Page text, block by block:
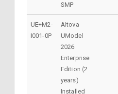
SMP
UE+M2-
I001-0P
Altova
UModel
2026
Enterprise
Edition (2
years)
Installed